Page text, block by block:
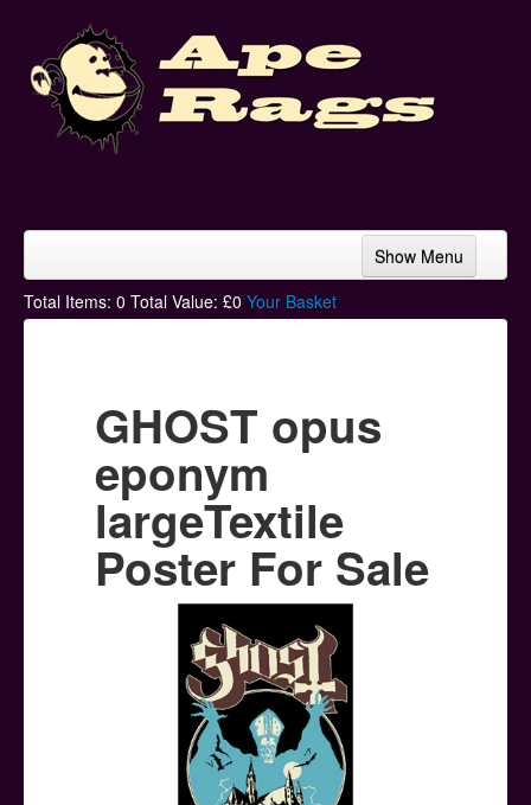
Show Menu
Home
Hoodies
Ski Hats
Posters
Other Stuff
Total Items: 0 Total Value: £0 Your Basket
GHOST opus
eponym
largeTextile
Poster For Sale